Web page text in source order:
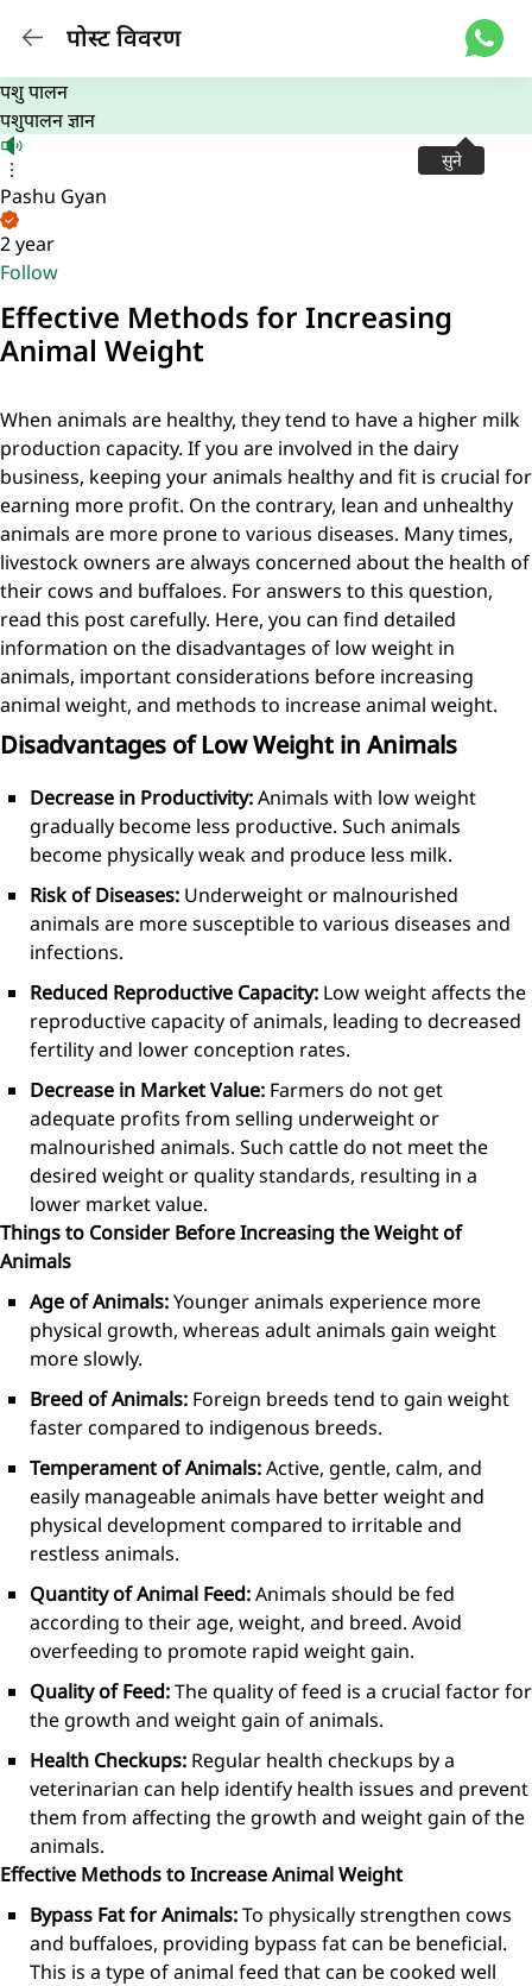
पोस्ट विवरण
सुने
पशु पालन
पशुपालन ज्ञान
Pashu Gyan
2 year
Follow
Effective Methods for Increasing
Animal Weight
When animals are healthy, they tend to have a higher milk
production capacity. If you are involved in the dairy
business, keeping your animals healthy and fit is crucial for
earning more profit. On the contrary, lean and unhealthy
animals are more prone to various diseases. Many times,
livestock owners are always concerned about the health of
their cows and buffaloes. For answers to this question,
read this post carefully. Here, you can find detailed
information on the disadvantages of low weight in
animals, important considerations before increasing
animal weight, and methods to increase animal weight.
Disadvantages of Low Weight in Animals
Decrease in Productivity:Animals with low weight
gradually become less productive. Such animals
become physically weak and produce less milk.
Risk of Diseases: Underweight or malnourished
animals are more susceptible to various diseases and
infections.
Reduced Reproductive Capacity: Low weight affects the
reproductive capacity of animals, leading to decreased
fertility and lower conception rates.
Decrease in Market Value: Farmers do not get
adequate profits from selling underweight or
malnourished animals. Such cattle do not meet the
desired weight or quality standards, resulting in a
lower market value.
Things to Consider Before Increasing the Weight of
Animals
Age of Animals:Younger animals experience more
physical growth, whereas adult animals gain weight
more slowly.
Breed of Animals: Foreign breeds tend to gain weight
faster compared to indigenous breeds.
Temperament of Animals:Active, gentle, calm, and
easily manageable animals have better weight and
physical development compared to irritable and
restless animals.
Quantity of Animal Feed:Animals should be fed
according to their age, weight, and breed. Avoid
overfeeding to promote rapid weight gain.
Quality of Feed:The quality of feed is a crucial factor for
the growth and weight gain of animals.
Health Checkups: Regular health checkups by a
veterinarian can help identify health issues and prevent
them from affecting the growth and weight gain of the
animals.
Effective Methods to Increase Animal Weight
Bypass Fat for Animals:To physically strengthen cows
and buffaloes, providing bypass fat can be beneficial.
This is a type of animal feed that can be cooked well